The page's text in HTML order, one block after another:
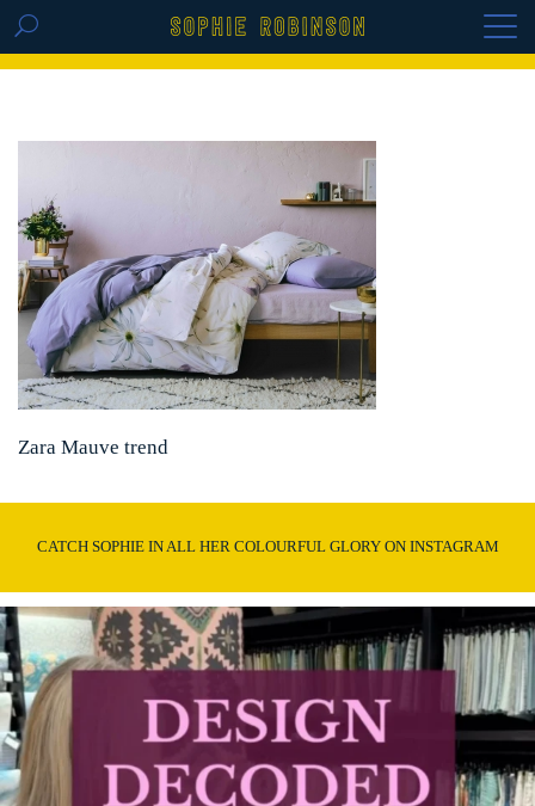
GET THE REPLAY OF THE VISION BOARD
Zara Mauve trend
CATCH SOPHIE IN ALL HER COLOURFUL GLORY ON INSTAGRAM